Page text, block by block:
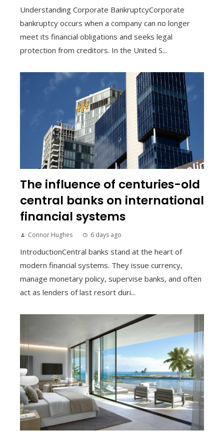
Understanding Corporate BankruptcyCorporate
bankruptcy occurs when a company can no longer
meet its financial obligations and seeks legal
protection from creditors. In the United S...
The influence of centuries-old
central banks on international
financial systems
Connor Hughes 6 days ago
IntroductionCentral banks stand at the heart of
modern financial systems. They issue currency,
manage monetary policy, supervise banks, and often
act as lenders of last resort duri...